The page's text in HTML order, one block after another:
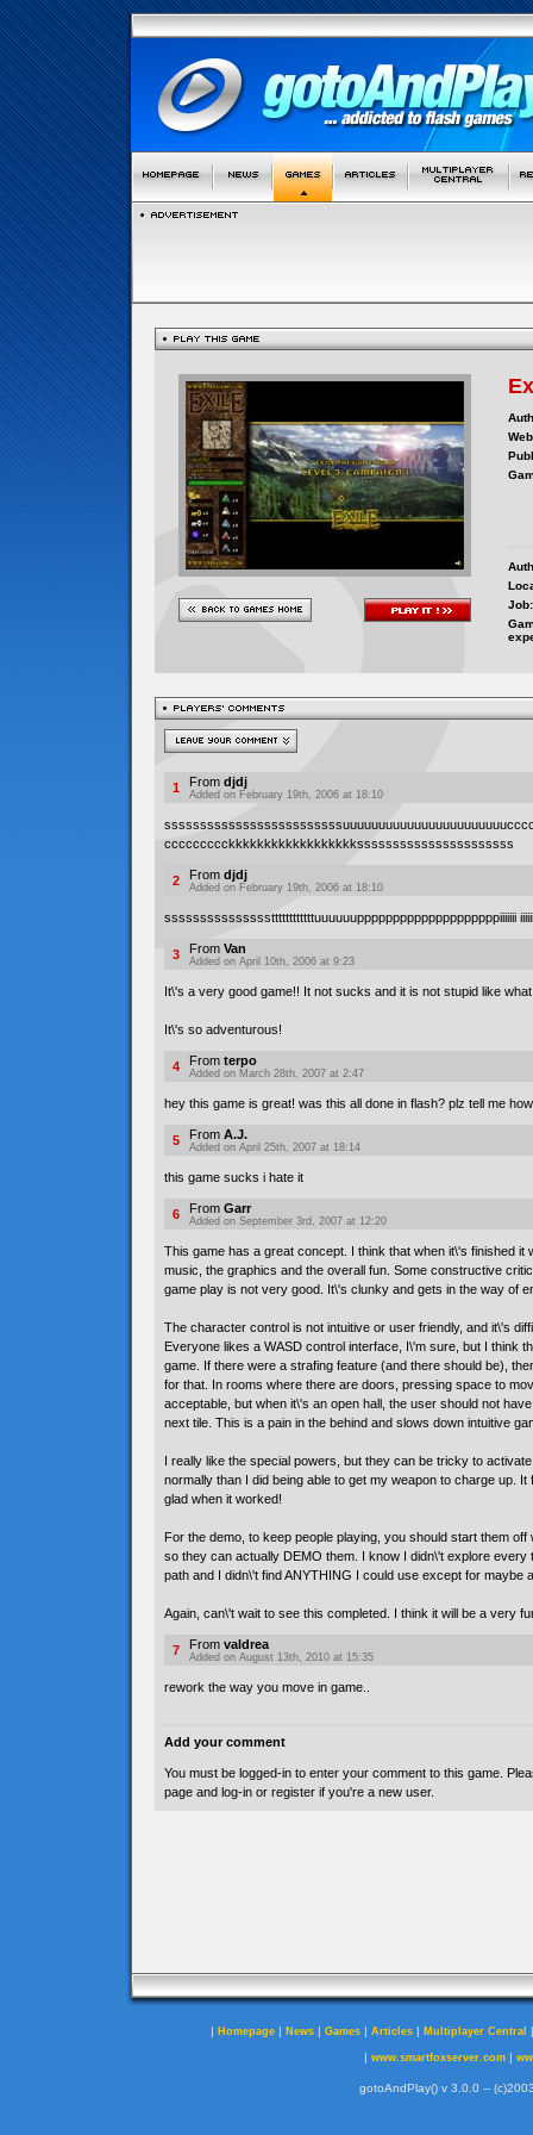
Job:
1 From djdj
Added on February 19th, 2006 at 18:10
ccccccccckkkkkkkkkkkkkkkkkkssssssssssssssssssssss
2 From djdj
Added on February 19th, 2006 at 18:10
sssssssssssssssttttttttttttuuuuuuppppppppppppppppppppiiiiiii
3 From Van
Added on April 10th, 2006 at 9:23
It\'s a very good game!! It not sucks and it is not stupid like
It\'s so adventurous!
4 From terpo
Added on March 28th, 2007 at 2:47
hey this game is great! was this all done in flash? plz tell me
5 From A.J.
Added on April 25th, 2007 at 18:14
this game sucks i hate it
6 From Garr
Added on September 3rd, 2007 at 12:20
This game has a great concept. I think that when it\'s finished it
music, the graphics and the overall fun. Some constructive
game play is not very good. It\'s clunky and gets in the way of
The character control is not intuitive or user friendly, and it\'s
Everyone likes a WASD control interface, I\'m sure, but I think
game. If there were a strafing feature (and there should be),
for that. In rooms where there are doors, pressing space to
acceptable, but when it\'s an open hall, the user should not
next tile. This is a pain in the behind and slows down intuitive
I really like the special powers, but they can be tricky to
normally than I did being able to get my weapon to charge up. It
glad when it worked!
For the demo, to keep people playing, you should start them off
so they can actually DEMO them. I know I didn\'t explore every
path and I didn\'t find ANYTHING I could use except for maybe
Again, can\'t wait to see this completed. I think it will be a very
7 From valdrea
Added on August 13th, 2010 at 15:35
rework the way you move in game..
Add your comment
You must be logged-in to enter your comment to this game.
page and log-in or register if you're a new user.
| Homepage | News | Games | Articles | Multiplayer Central
| www.smartfoxserver.com|
gotoAndPlay() v 3.0.0 --